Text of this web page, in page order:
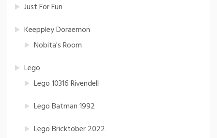
Just For Fun
Keeppley Doraemon
Nobita's Room
Lego
Lego 10316 Rivendell
Lego Batman 1992
Lego Bricktober 2022